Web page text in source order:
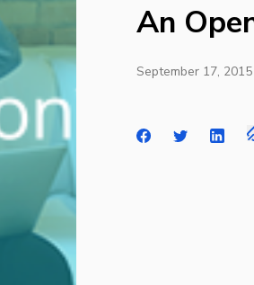
An
September 17, 2015